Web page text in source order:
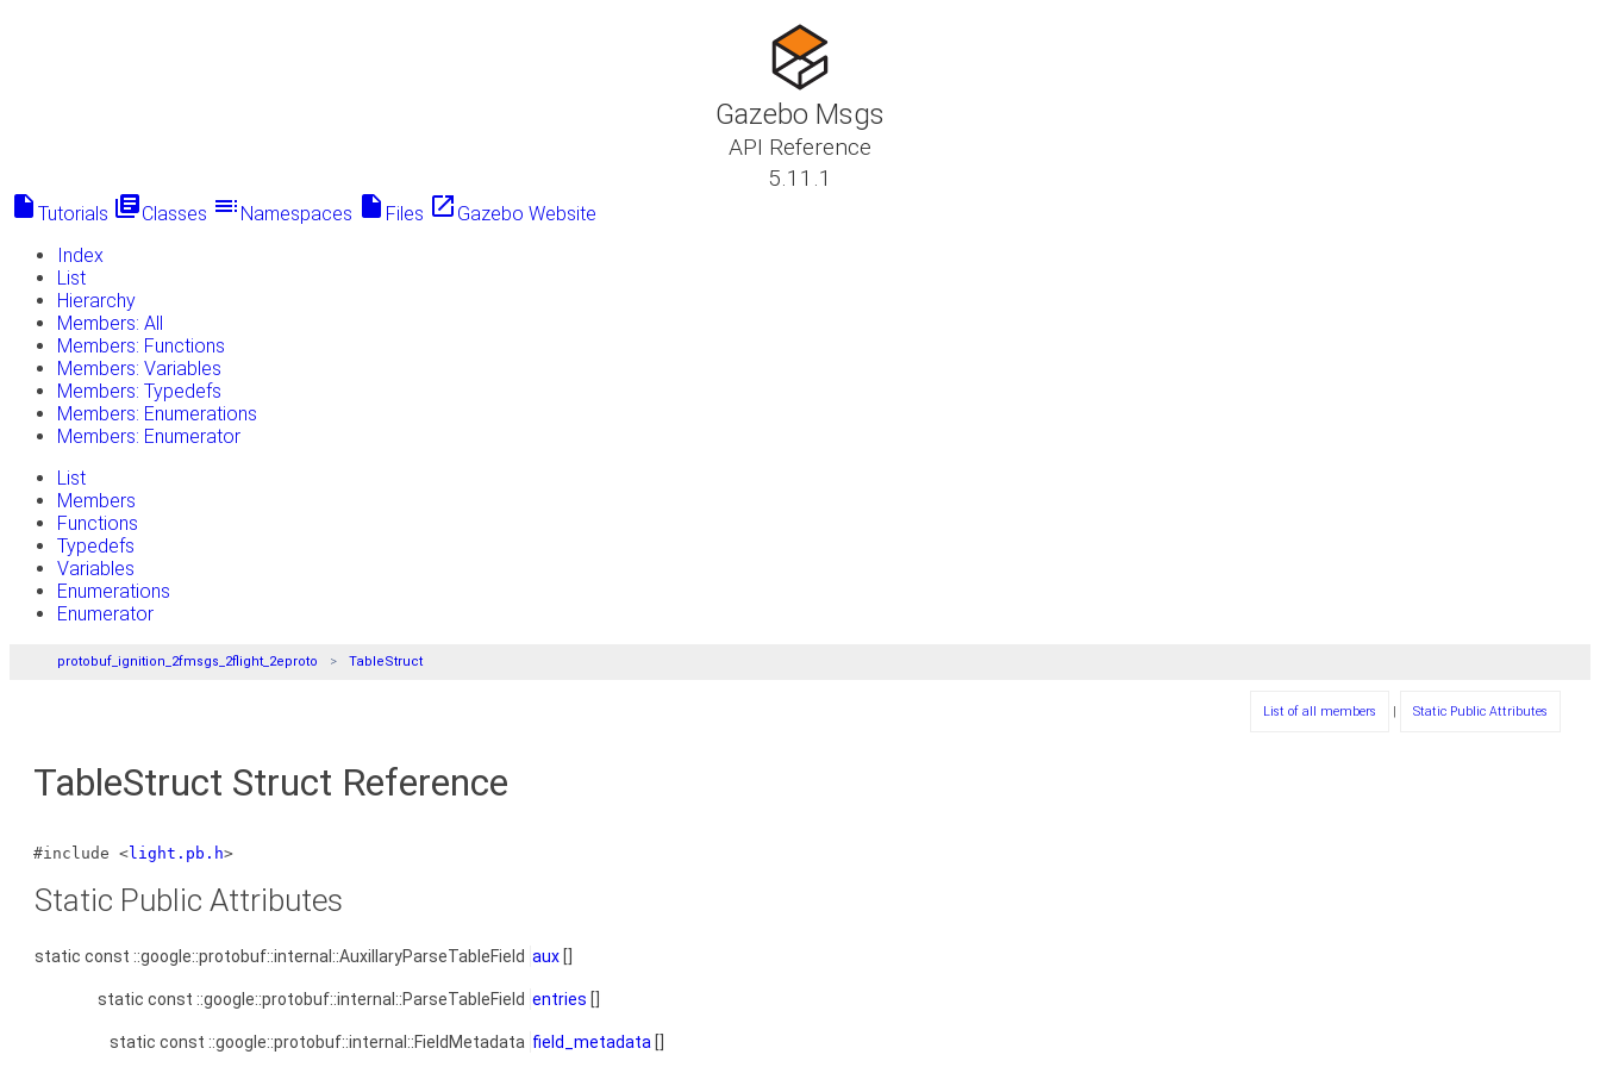
Gazebo Msgs
API Reference
5.11.1
insert_drive_file Tutorials library_booksClasses toc Namespaces insert_drive_file Files launch Gazebo Website
Index
List
Hierarchy
Members: All
Members: Functions
Members: Variables
Members: Typedefs
Members: Enumerations
Members: Enumerator
List
Members
Functions
Typedefs
Variables
Enumerations
Enumerator
protobuf_ignition_2fmsgs_2flight_2eproto TableStruct
List of all members | Static Public Attributes
TableStruct Struct Reference
#include <light.pb.h>
Static Public Attributes
static const ::google::protobuf::internal::AuxillaryParseTableField aux []
static const ::google::protobuf::internal::ParseTableField entries []
static const ::google::protobuf::internal::FieldMetadata field_metadata []